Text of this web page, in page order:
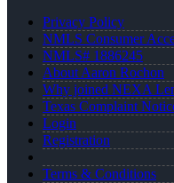
Privacy Policy
NMLS Consumer
NMLS# 1886245
About Aaron Rochon
Why joined NEXA
Texas Complaint
Login
Registration
Terms & Conditions